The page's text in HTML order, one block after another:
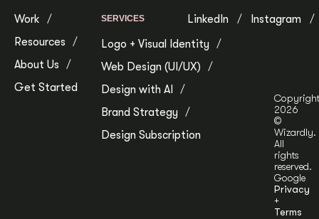
Work
Resources
About Us
Get Started
SERVICES
Logo + Visual Identity
Web Design (UI/UX)
Design with AI
Brand Strategy
Design Subscription
LinkedIn Instagram
Copyright
2026
©
Wizardly.
All
rights
reserved.
Google
Privacy
+
Terms